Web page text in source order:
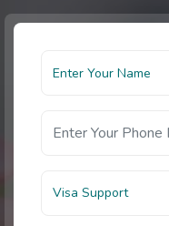
Visa Support